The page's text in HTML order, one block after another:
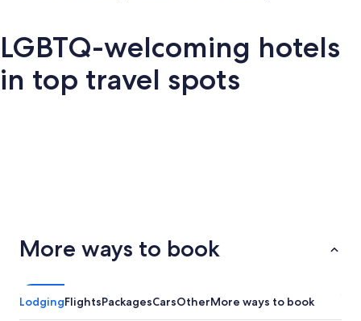
LGBTQ-welcoming hotels
in top travel spots
Francisco
Springs
More ways to book
LodgingFlightsPackagesCarsOtherMore ways to book